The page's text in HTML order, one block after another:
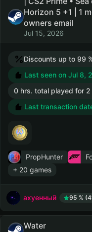
Horizon 5 +1 | 1
owners email
Jul 15, 2026
Discounts up to 99
Last seen on Jul 8,
0 hrs. total played for
Last transaction
PropHunter
+ 20 games
ахуенный 95 %
Water